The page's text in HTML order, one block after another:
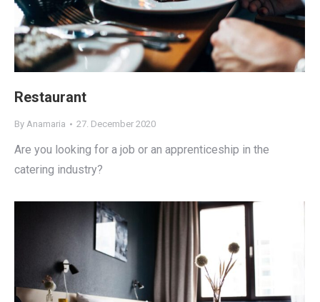
Restaurant
By Anamaria 27. December 2020
Are you looking for a job or an apprenticeship in the
catering industry?